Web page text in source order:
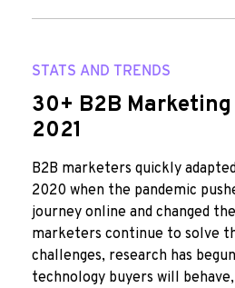
STATS AND TRENDS
30+ B2B
2021
B2B marketers quickly
2020 when the pandemic
journey online and changed
marketers continue to solve
challenges, research has
technology buyers will